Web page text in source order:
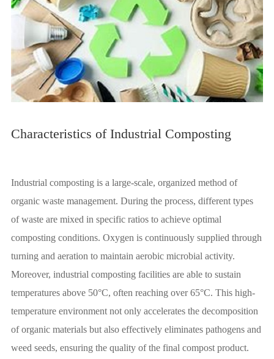
Characteristics of Industrial Composting
Industrial composting is a large-scale, organized method of
organic waste management. During the process, different types
of waste are mixed in specific ratios to achieve optimal
composting conditions. Oxygen is continuously supplied through
turning and aeration to maintain aerobic microbial activity.
Moreover, industrial composting facilities are able to sustain
temperatures above 50°C, often reaching over 65°C. This high-
temperature environment not only accelerates the decomposition
of organic materials but also effectively eliminates pathogens and
weed seeds, ensuring the quality of the final compost product.